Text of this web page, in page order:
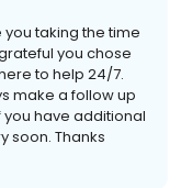
you taking the time
you chose
to help 24/7.
make a follow up
have additional
soon. Thanks